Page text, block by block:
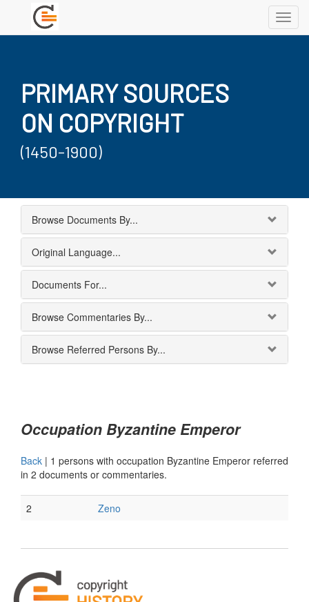
PRIMARY SOURCES
ON COPYRIGHT
(1450-1900)
Browse Documents By...
Original Language...
Documents For...
Browse Commentaries By...
Browse Referred Persons By...
Occupation Byzantine Emperor
Back | 1 persons with occupation Byzantine Emperor referred
in 2 documents or commentaries.
2 Zeno